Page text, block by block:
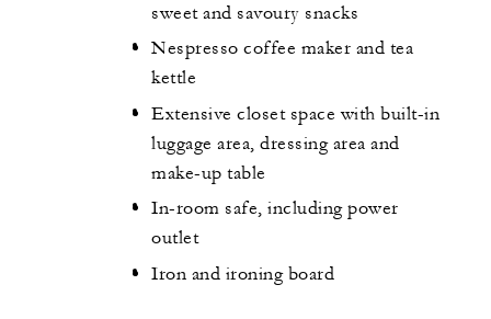
sweet and savoury snacks
Nespresso coffee maker and tea
kettle
Extensive closet space with built-in
luggage area, dressing area and
make-up table
In-room safe, including power
outlet
Iron and ironing board